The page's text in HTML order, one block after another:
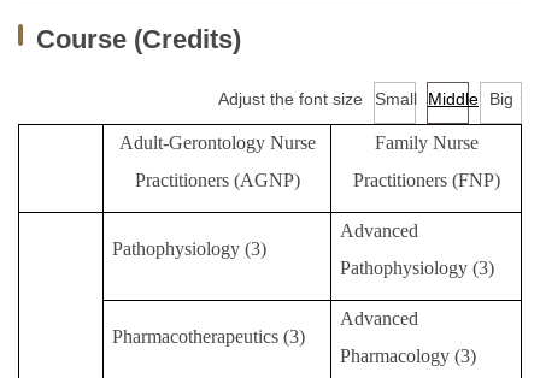
Undergraduate program
Master program
Master Program for Nurse Practitioners
International Doctoral Program in Nursing (IDPN)
Course (Credits)
Adjust the font size Small Middle Big
Adult-Gerontology Nurse
Practitioners(AGNP)
Family Nurse
Practitioners(FNP)
Pathophysiology (3)
Advanced
Pathophysiology (3)
Pharmacotherapeutics (3)
Advanced
Pharmacology (3)